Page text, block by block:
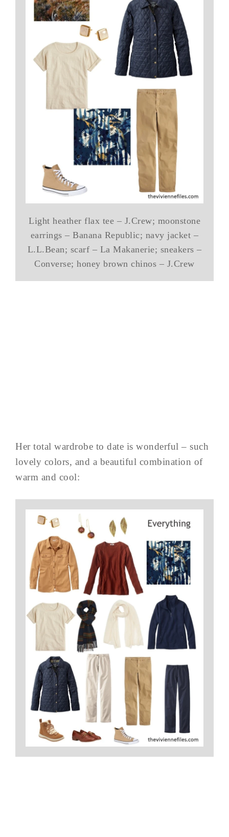
Light heather flax tee – J.Crew; moonstone
earrings – Banana Republic; navy jacket –
L.L.Bean; scarf – La Makanerie; sneakers –
Converse; honey brown chinos – J.Crew
Her total wardrobe to date is wonderful – such
lovely colors, and a beautiful combination of
warm and cool: